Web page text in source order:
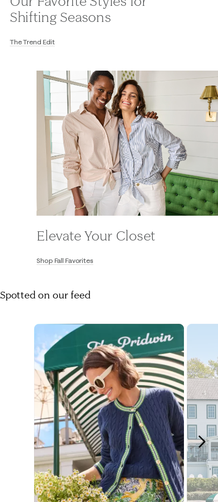
Shifting Seasons
The Trend Edit
Elevate Your Closet
Shop Fall Favorites
Spotted on our feed
Media Carousel
Carousel with product photos. Use the previous and next buttons to navigate.